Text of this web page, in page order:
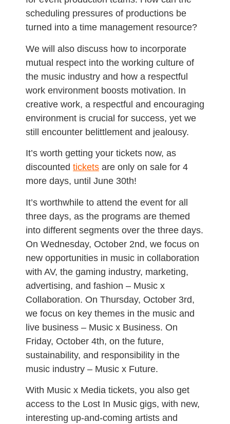
scheduling pressures of productions be
turned into a time management resource?
We will also discuss how to incorporate
mutual respect into the working culture of
the music industry and how a respectful
work environment boosts motivation. In
creative work, a respectful and encouraging
environment is crucial for success, yet we
still encounter belittlement and jealousy.
It’s worth getting your tickets now, as
discounted tickets are only on sale for 4
more days, until June 30th!
It’s worthwhile to attend the event for all
three days, as the programs are themed
into different segments over the three days.
On Wednesday, October 2nd, we focus on
new opportunities in music in collaboration
with AV, the gaming industry, marketing,
advertising, and fashion – Music x
Collaboration. On Thursday, October 3rd,
we focus on key themes in the music and
live business – Music x Business. On
Friday, October 4th, on the future,
sustainability, and responsibility in the
music industry – Music x Future.
With Music x Media tickets, you also get
access to the Lost In Music gigs, with new,
interesting up-and-coming artists and